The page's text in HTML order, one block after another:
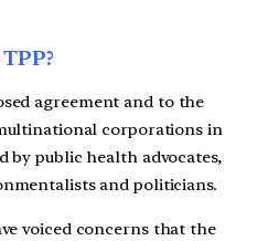
agreement and to the
corporations in
by public health advocates,
and politicians.
voiced concerns that the